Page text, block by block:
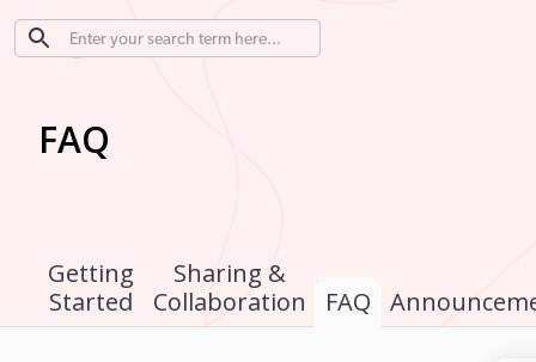
FAQ
Getting
Started
Sharing &
Collaboration
FAQ